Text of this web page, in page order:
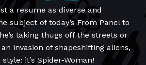
a resume as diverse and
subject of today’s From Panel to
taking thugs off the streets or
invasion of shapeshifting aliens,
it’s Spider-Woman!